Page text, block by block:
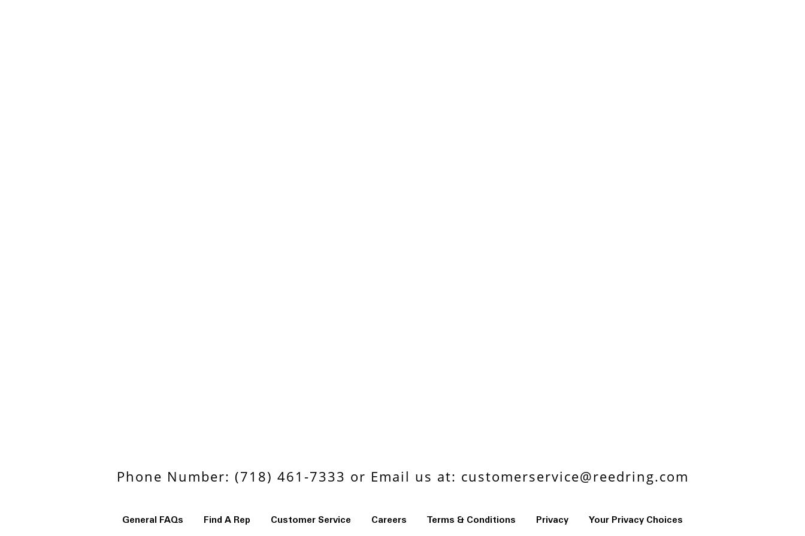
Phone Number: (718) 461-7333 or Email us at: customerservice@reedring.com
General FAQs Find A Rep Customer Service Careers Terms & Conditions Privacy Your Privacy Choices